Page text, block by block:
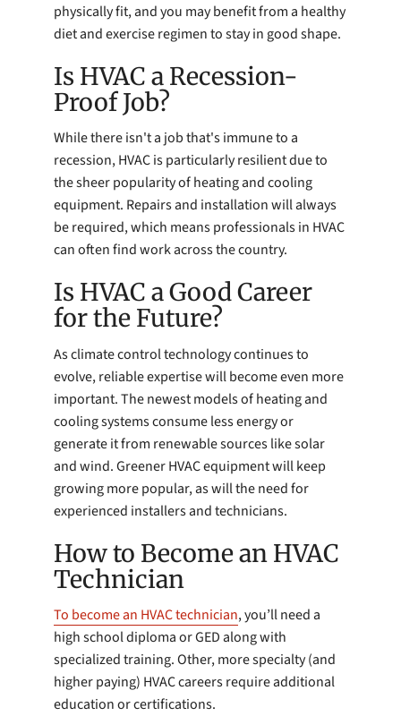
physically fit, and you may benefit from a healthy
diet and exercise regimen to stay in good shape.
Is HVAC a Recession-
Proof Job?
While there isn't a job that's immune to a
recession, HVAC is particularly resilient due to
the sheer popularity of heating and cooling
equipment. Repairs and installation will always
be required, which means professionals in HVAC
can often find work across the country.
Is HVAC a Good Career
for the Future?
As climate control technology continues to
evolve, reliable expertise will become even more
important. The newest models of heating and
cooling systems consume less energy or
generate it from renewable sources like solar
and wind. Greener HVAC equipment will keep
growing more popular, as will the need for
experienced installers and technicians.
How to Become an HVAC
Technician
To become an HVAC technician, you’ll need a
high school diploma or GED along with
specialized training. Other, more specialty (and
higher paying) HVAC careers require additional
education or certifications.